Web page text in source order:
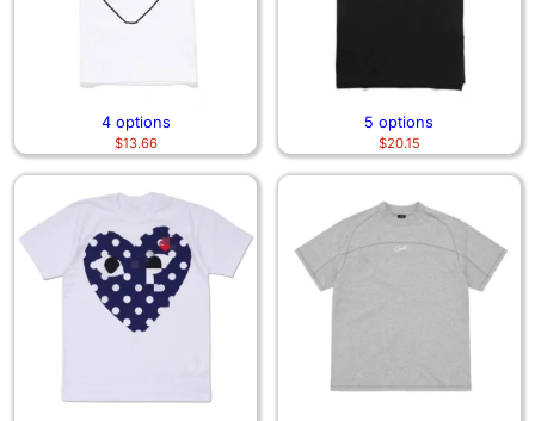
4 options
$13.66
5 options
$20.15